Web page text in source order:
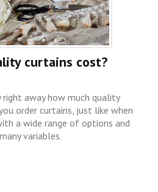
curtains cost?
away how much quality
order curtains, just like when
a wide range of options and
variables.